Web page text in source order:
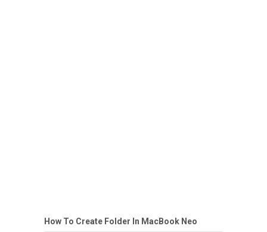
How To Create Folder In MacBook Neo